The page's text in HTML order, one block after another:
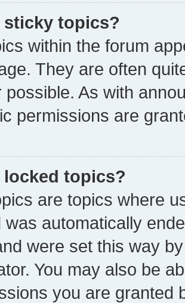
sticky topics?
within the forum
They are often
possible. As with
permissions are
locked topics?
are topics where
was automatically
were set this way
You may also be
you are granted